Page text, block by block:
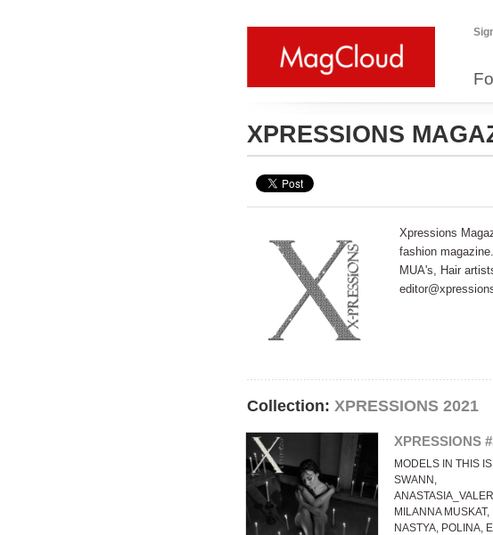
XPRESSIONS
Xpressions
fashion
MUA's, Hair
Collection: XPRESSIONS 2021
XPRESSIONS
MODELS IN THIS
SWANN,
MILANNA MUSKAT,
NASTYA, POLINA,